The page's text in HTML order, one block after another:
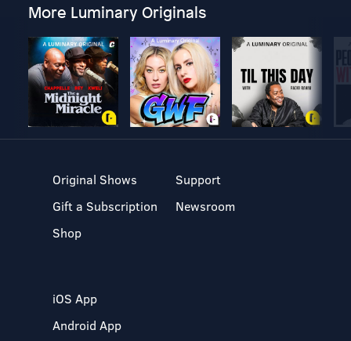
More Luminary Originals
Original Shows
Gift a Subscription
Shop
Support
Newsroom
iOS App
Android App